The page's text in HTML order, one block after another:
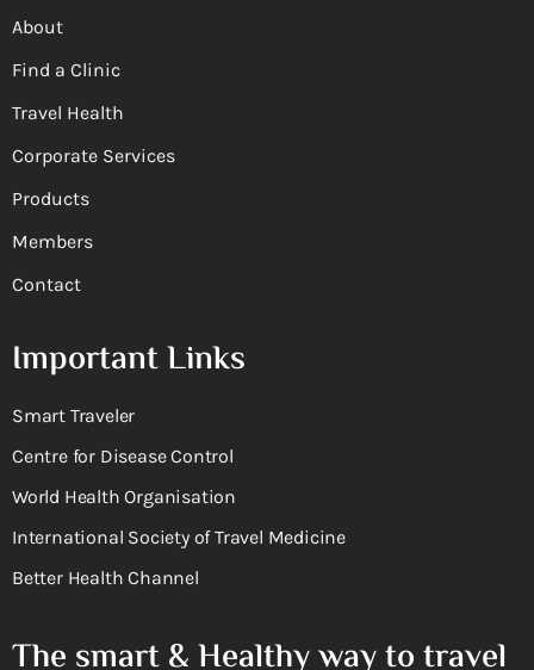
About
Find a Clinic
Travel Health
Corporate Services
Products
Members
Contact
Important Links
Smart Traveler
Centre for Disease Control
World Health Organisation
International Society of Travel Medicine
Better Health Channel
The smart & Healthy way to travel